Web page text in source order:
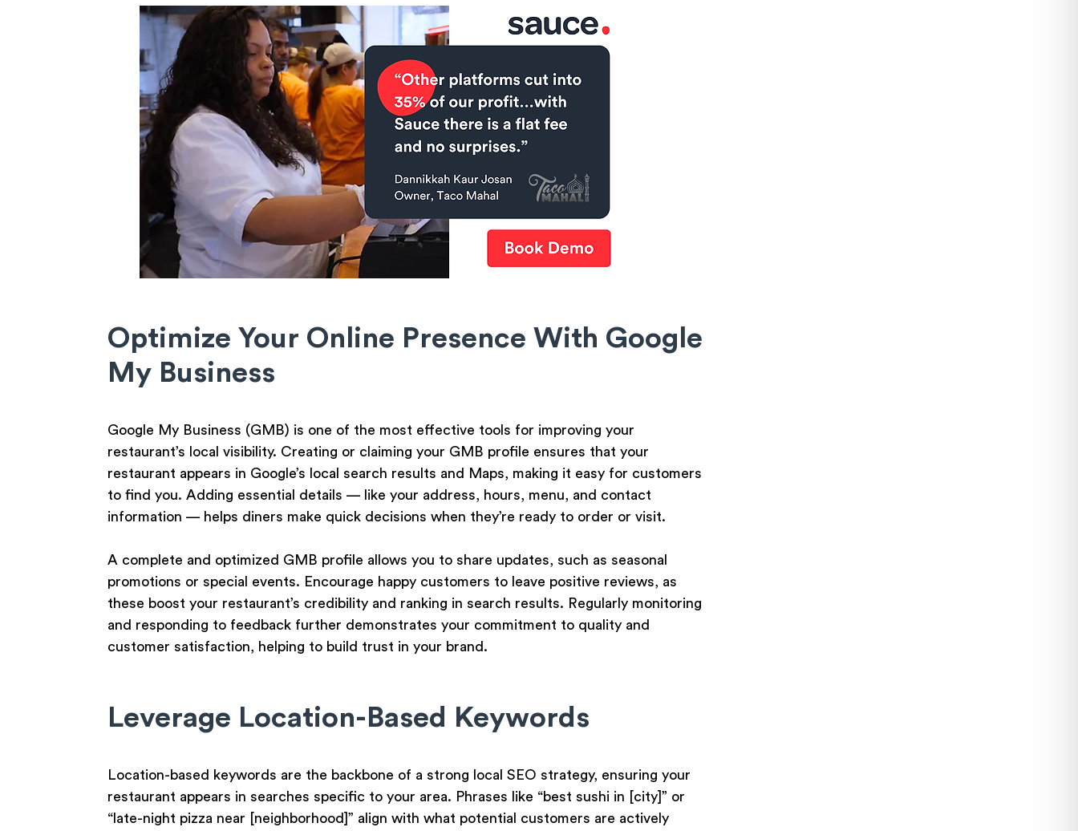
Optimize Your Online Presence With Google
My Business
Google My Business (GMB) is one of the most effective tools for improving your
restaurant’s local visibility. Creating or claiming your GMB profile ensures that your
restaurant appears in Google’s local search results and Maps, making it easy for customers
to find you. Adding essential details — like your address, hours, menu, and contact
information — helps diners make quick decisions when they’re ready to order or visit.
A complete and optimized GMB profile allows you to share updates, such as seasonal
promotions or special events. Encourage happy customers to leave positive reviews, as
these boost your restaurant’s credibility and ranking in search results. Regularly monitoring
and responding to feedback further demonstrates your commitment to quality and
customer satisfaction, helping to build trust in your brand.
Leverage Location-Based Keywords
Location-based keywords are the backbone of a strong local SEO strategy, ensuring your
restaurant appears in searches specific to your area. Phrases like “best sushi in [city]” or
“late-night pizza near [neighborhood]” align with what potential customers are actively